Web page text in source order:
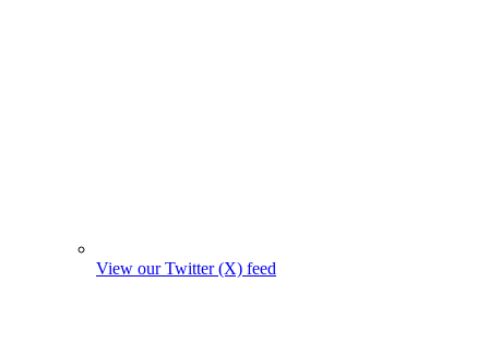
View our Twitter (X) feed